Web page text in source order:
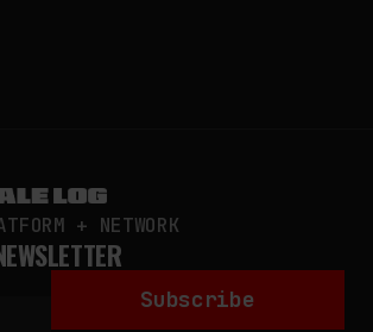
+ NETWORK
Subscribe